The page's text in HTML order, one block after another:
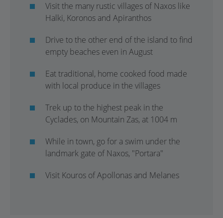
Visit the many rustic villages of Naxos like
Halki, Koronos and Apiranthos
Drive to the other end of the island to find
empty beaches even in August
Eat traditional, home cooked food made
with local produce in the villages
Trek up to the highest peak in the
Cyclades, on Mountain Zas, at 1004 m
While in town, go for a swim under the
landmark gate of Naxos, "Portara"
Visit Kouros of Apollonas and Melanes